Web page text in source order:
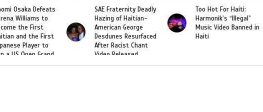
SAE Fraternity Deadly
Hazing of Haitian-
American George
Desdunes Resurfaced
After Racist Chant
Video Released
Too Hot For Haiti:
Harmonik’s “Illegal”
Music Video Banned in
Haiti
LA Fashion Week 2015
Looking For Haitian
Designers